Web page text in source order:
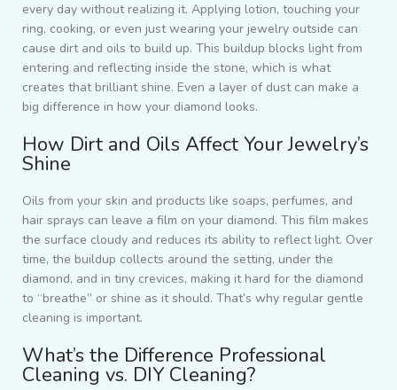
every day without realizing it. Applying lotion, touching your
ring, cooking, or even just wearing your jewelry outside can
cause dirt and oils to build up. This buildup blocks light from
entering and reflecting inside the stone, which is what
creates that brilliant shine. Even a layer of dust can make a
big difference in how your diamond looks.
How Dirt and Oils Affect Your Jewelry’s
Shine
Oils from your skin and products like soaps, perfumes, and
hair sprays can leave a film on your diamond. This film makes
the surface cloudy and reduces its ability to reflect light. Over
time, the buildup collects around the setting, under the
diamond, and in tiny crevices, making it hard for the diamond
to “breathe” or shine as it should. That’s why regular gentle
cleaning is important.
What’s the Difference Professional
Cleaning vs. DIY Cleaning?